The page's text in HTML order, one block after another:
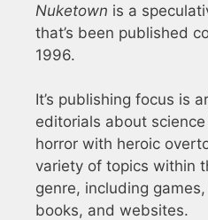
Nuketown is a
that’s been published
1996.
It’s publishing focus is
editorials about
horror with heroic
variety of topics within
genre, including
books, and websites.